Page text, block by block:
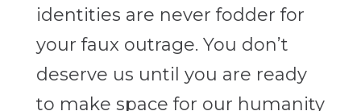
identities are never fodder for
your faux outrage. You don’t
deserve us until you are ready
to make space for our humanity